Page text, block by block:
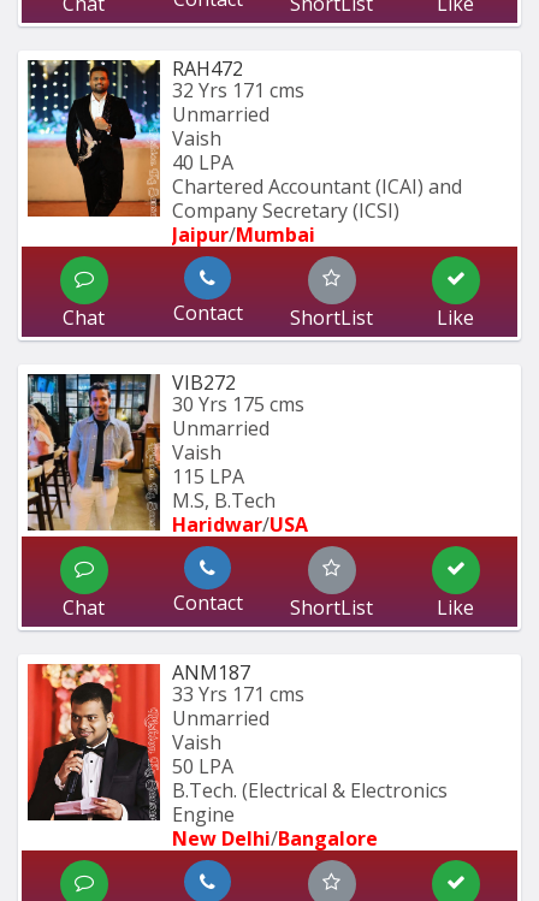
RAH472
32 Yrs 171 cms
Unmarried
Vaish
40 LPA
Chartered Accountant (ICAI) and
Company Secretary (ICSI)
Jaipur/Mumbai
Chat Contact ShortList Like
VIB272
30 Yrs 175 cms
Unmarried
Vaish
115 LPA
M.S, B.Tech
Haridwar/USA
Chat Contact ShortList Like
ANM187
33 Yrs 171 cms
Unmarried
Vaish
50 LPA
B.Tech. (Electrical & Electronics
Engine
New Delhi/Bangalore